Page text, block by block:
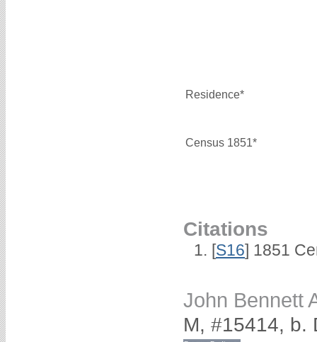
Residence*
Census 1851*
Citations
[S16] 1851
John Bennett
M, #15414, b.